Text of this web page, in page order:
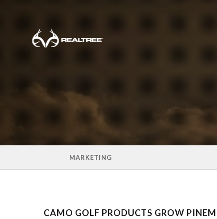
MARKETING
CAMO GOLF PRODUCTS GROW